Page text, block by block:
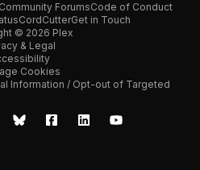
Community ForumsCode of Conduct
CordCutterGet in Touch
© 2026 Plex
& Legal
Cookies
Information / Opt-out of Targeted